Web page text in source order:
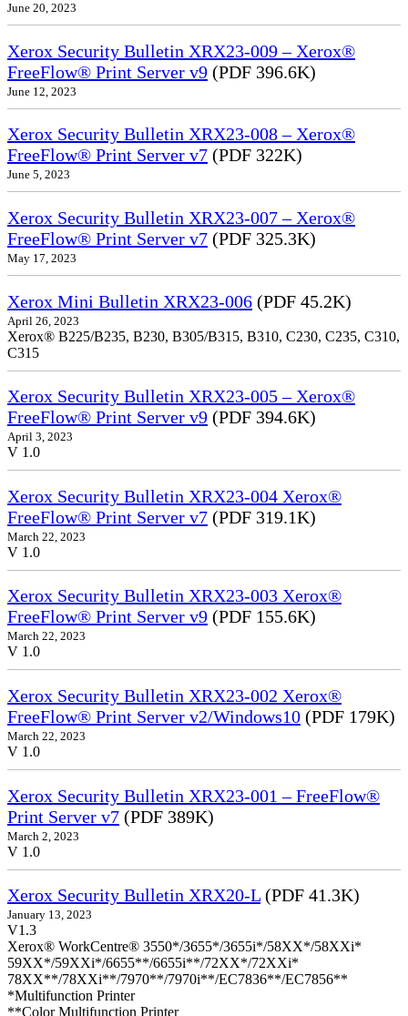
June 20, 2023
Xerox Security Bulletin XRX23-009 – Xerox®
FreeFlow® Print Server v9 (PDF 396.6K)
June 12, 2023
Xerox Security Bulletin XRX23-008 – Xerox®
FreeFlow® Print Server v7 (PDF 322K)
June 5, 2023
Xerox Security Bulletin XRX23-007 – Xerox®
FreeFlow® Print Server v7 (PDF 325.3K)
May 17, 2023
Xerox Mini Bulletin XRX23-006 (PDF 45.2K)
April 26, 2023
Xerox® B225/B235, B230, B305/B315, B310, C230, C235, C310,
C315
Xerox Security Bulletin XRX23-005 – Xerox®
FreeFlow® Print Server v9 (PDF 394.6K)
April 3, 2023
V 1.0
Xerox Security Bulletin XRX23-004 Xerox®
FreeFlow® Print Server v7 (PDF 319.1K)
March 22, 2023
V 1.0
Xerox Security Bulletin XRX23-003 Xerox®
FreeFlow® Print Server v9 (PDF 155.6K)
March 22, 2023
V 1.0
Xerox Security Bulletin XRX23-002 Xerox®
FreeFlow® Print Server v2/Windows10 (PDF 179K)
March 22, 2023
V 1.0
Xerox Security Bulletin XRX23-001 – FreeFlow®
Print Server v7 (PDF 389K)
March 2, 2023
V 1.0
Xerox Security Bulletin XRX20-L (PDF 41.3K)
January 13, 2023
V1.3
Xerox® WorkCentre® 3550*/3655*/3655i*/58XX*/58XXi*
59XX*/59XXi*/6655**/6655i**/72XX*/72XXi*
78XX**/78XXi**/7970**/7970i**/EC7836**/EC7856**
*Multifunction Printer
**Color Multifunction Printer